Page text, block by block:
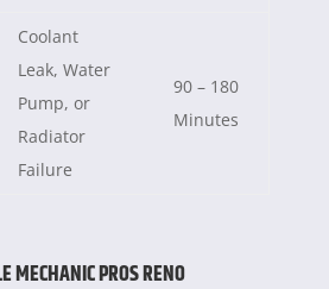
Coolant
Leak, Water
Pump, or
Radiator
Failure
90 – 180
Minutes
MECHANIC PROS RENO